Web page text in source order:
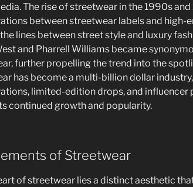
The rise of streetwear in the 1990s
between streetwear labels and high-
lines between street style and luxury
and Pharrell Williams became
further propelling the trend into the
has become a multi-billion dollar
limited-edition drops, and influencer
continued growth and popularity.
of Streetwear
of streetwear lies a distinct aesthetic